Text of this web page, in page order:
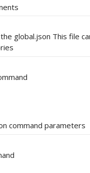
global.json This file
command parameters